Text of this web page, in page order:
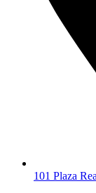
101 Plaza